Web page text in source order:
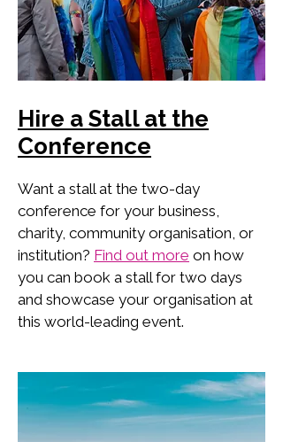
Hire a Stall at the
Conference
Want a stall at the two-day
conference for your business,
charity, community organisation, or
institution? Find out more on how
you can book a stall for two days
and showcase your organisation at
this world-leading event.